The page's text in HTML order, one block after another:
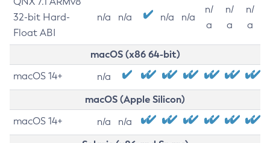
32-bit Hard-
Float ABI
n/a n/a n/a n/a
n/
a
n/
a
n/
a
macOS (x86 64-bit)
macOS 14+ n/a
macOS (Apple Silicon)
macOS 14+ n/a n/a